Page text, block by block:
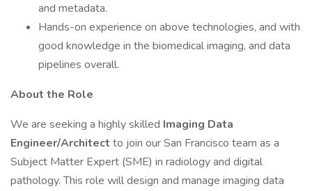
and metadata.
Hands-on experience on above technologies, and with
good knowledge in the biomedical imaging, and data
pipelines overall.
About the Role
We are seeking a highly skilled Imaging Data
Engineer/Architect to join our San Francisco team as a
Subject Matter Expert (SME) in radiology and digital
pathology. This role will design and manage imaging data